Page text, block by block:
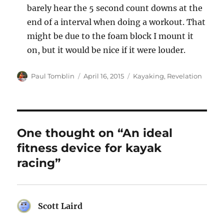
barely hear the 5 second count downs at the
end of a interval when doing a workout. That
might be due to the foam block I mount it
on, but it would be nice if it were louder.
Author
Paul Tomblin
Posted
April 16, 2015 Categories
Kayaking, Revelation
One thought on “An ideal
fitness device for kayak
racing”
Scott Laird